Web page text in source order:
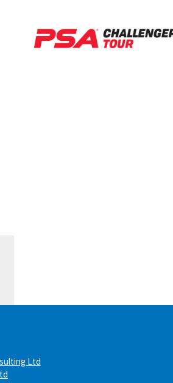
Ltd